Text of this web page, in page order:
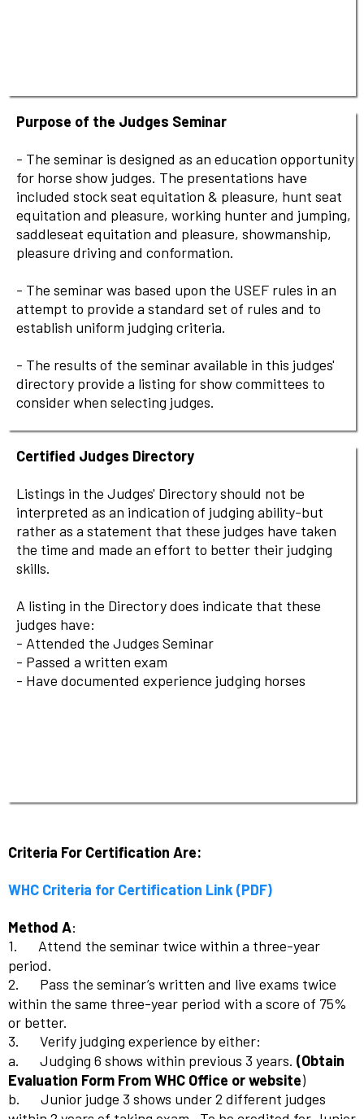
Purpose of the Judges Seminar
- The seminar is designed as an education opportunity
for horse show judges. The presentations have
included stock seat equitation & pleasure, hunt seat
equitation and pleasure, working hunter and jumping,
saddleseat equitation and pleasure, showmanship,
pleasure driving and conformation.
- The seminar was based upon the USEF rules in an
attempt to provide a standard set of rules and to
establish uniform judging criteria.
- The results of the seminar available in this judges'
directory provide a listing for show committees to
consider when selecting judges.
Certified Judges Directory
Listings in the Judges' Directory should not be
interpreted as an indication of judging ability-but
rather as a statement that these judges have taken
the time and made an effort to better their judging
skills.
A listing in the Directory does indicate that these
judges have:
- Attended the Judges Seminar
- Passed a written exam
- Have documented experience judging horses
Criteria For Certification Are:
WHC Criteria for Certification Link (PDF)
Method A:
1.
Attend the seminar twice within a three-year
period.
2.
Pass the seminar’s written and live exams twice
within the same three-year period with a score of 75%
or better.
3.
Verify judging experience by either:
a.
Judging 6 shows within previous 3 years. (Obtain
Evaluation Form From WHC Office or website)
b.
Junior judge 3 shows under 2 different judges